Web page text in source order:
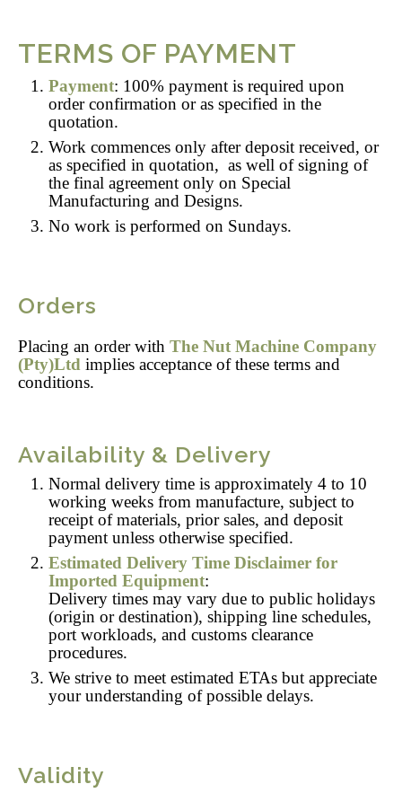
TERMS OF PAYMENT
Payment: 100% payment is required upon
order confirmation or as specified in the
quotation.
Work commences only after deposit received, or
as specified in quotation, as well of signing of
the final agreement only on Special
Manufacturing and Designs.
No work is performed on Sundays.
Orders
Placing an order with The Nut Machine Company
(Pty)Ltd implies acceptance of these terms and
conditions.
Availability & Delivery
Normal delivery time is approximately 4 to 10
working weeks from manufacture, subject to
receipt of materials, prior sales, and deposit
payment unless otherwise specified.
Estimated Delivery Time Disclaimer for
Imported Equipment:
Delivery times may vary due to public holidays
(origin or destination), shipping line schedules,
port workloads, and customs clearance
procedures.
We strive to meet estimated ETAs but appreciate
your understanding of possible delays.
Validity